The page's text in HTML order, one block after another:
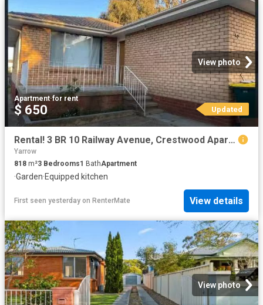
View photo
Apartment·for rent
$ 650 Updated
Rental! 3 BR 10 Railway Avenue, Crestwood Apartment for rent.
Yarrow
818 m²3 Bedrooms1 BathApartment
·Garden·Equipped kitchen
First seen yesterday on RenterMate View details
View photo